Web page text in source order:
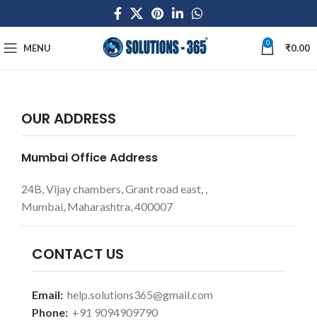
MENU 0 ₹0.00
OUR ADDRESS
Mumbai Office Address
24B, Vijay chambers, Grant road east, ,
Mumbai, Maharashtra, 400007
CONTACT US
Email: help.solutions365@gmail.com
Phone: +91 9094909790